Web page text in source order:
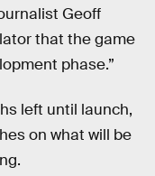
Geoff
that the game
phase.”
left until launch,
on what will be